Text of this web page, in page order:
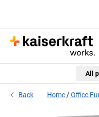
All
Back Home Office